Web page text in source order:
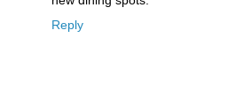
Reply